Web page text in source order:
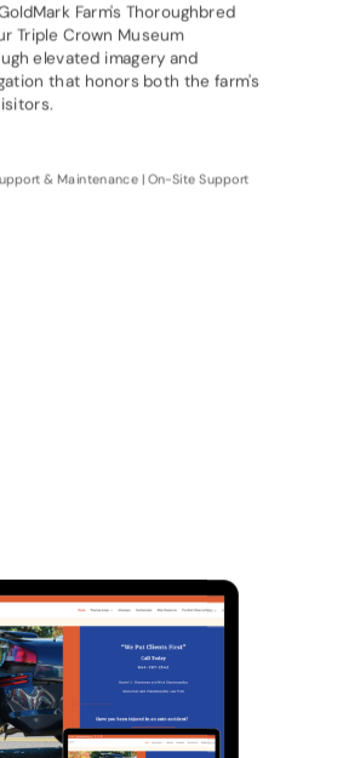
Farm's Thoroughbred
Triple Crown Museum
elevated imagery and
that honors both the farm's
& Maintenance | On-Site Support